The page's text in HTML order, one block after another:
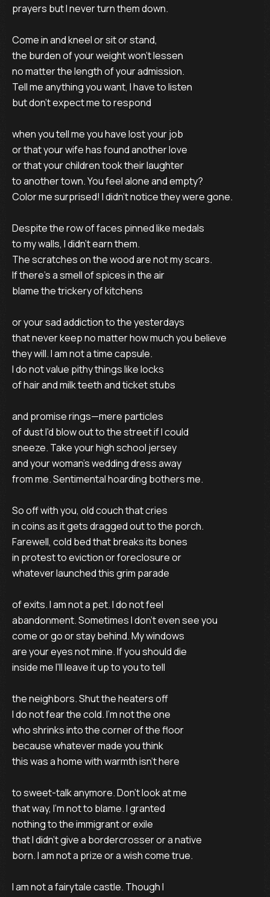
prayers but I never turn them down.
Come in and kneel or sit or stand,
the burden of your weight won't lessen
no matter the length of your admission.
Tell me anything you want, I have to listen
but don't expect me to respond
when you tell me you have lost your job
or that your wife has found another love
or that your children took their laughter
to another town. You feel alone and empty?
Color me surprised! I didn't notice they were gone.
Despite the row of faces pinned like medals
to my walls, I didn't earn them.
The scratches on the wood are not my scars.
If there's a smell of spices in the air
blame the trickery of kitchens
or your sad addiction to the yesterdays
that never keep no matter how much you believe
they will. I am not a time capsule.
I do not value pithy things like locks
of hair and milk teeth and ticket stubs
and promise rings—mere particles
of dust I'd blow out to the street if I could
sneeze. Take your high school jersey
and your woman's wedding dress away
from me. Sentimental hoarding bothers me.
So off with you, old couch that cries
in coins as it gets dragged out to the porch.
Farewell, cold bed that breaks its bones
in protest to eviction or foreclosure or
whatever launched this grim parade
of exits. I am not a pet. I do not feel
abandonment. Sometimes I don't even see you
come or go or stay behind. My windows
are your eyes not mine. If you should die
inside me I'll leave it up to you to tell
the neighbors. Shut the heaters off
I do not fear the cold. I'm not the one
who shrinks into the corner of the floor
because whatever made you think
this was a home with warmth isn't here
to sweet-talk anymore. Don't look at me
that way, I'm not to blame. I granted
nothing to the immigrant or exile
that I didn't give a bordercrosser or a native
born. I am not a prize or a wish come true.
I am not a fairytale castle. Though I